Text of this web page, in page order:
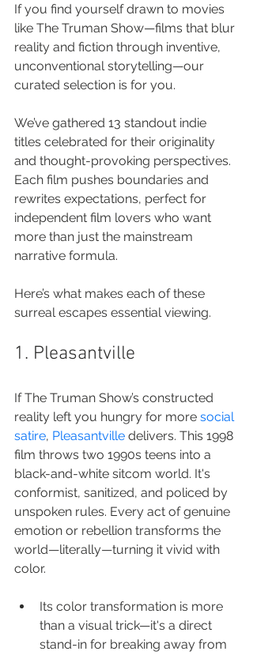
If you find yourself drawn to movies
like The Truman Show—films that blur
reality and fiction through inventive,
unconventional storytelling—our
curated selection is for you.
We’ve gathered 13 standout indie
titles celebrated for their originality
and thought-provoking perspectives.
Each film pushes boundaries and
rewrites expectations, perfect for
independent film lovers who want
more than just the mainstream
narrative formula.
Here’s what makes each of these
surreal escapes essential viewing.
1. Pleasantville
If The Truman Show’s constructed
reality left you hungry for more social
satire, Pleasantville delivers. This 1998
film throws two 1990s teens into a
black-and-white sitcom world. It's
conformist, sanitized, and policed by
unspoken rules. Every act of genuine
emotion or rebellion transforms the
world—literally—turning it vivid with
color.
Its color transformation is more
than a visual trick—it's a direct
stand-in for breaking away from